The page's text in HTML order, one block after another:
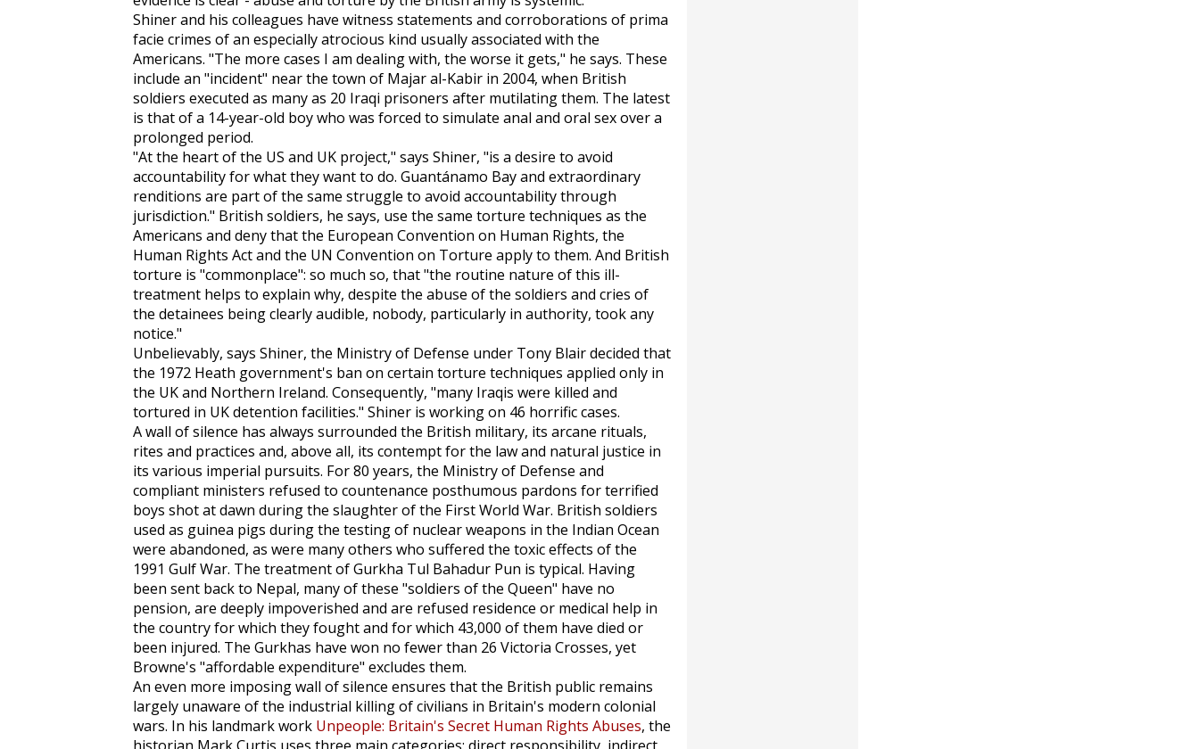
Shiner and his colleagues have witness statements and corroborations of prima
facie crimes of an especially atrocious kind usually associated with the
Americans. "The more cases I am dealing with, the worse it gets," he says. These
include an "incident" near the town of Majar al-Kabir in 2004, when British
soldiers executed as many as 20 Iraqi prisoners after mutilating them. The latest
is that of a 14-year-old boy who was forced to simulate anal and oral sex over a
prolonged period.
"At the heart of the US and UK project," says Shiner, "is a desire to avoid
accountability for what they want to do. Guantánamo Bay and extraordinary
renditions are part of the same struggle to avoid accountability through
jurisdiction." British soldiers, he says, use the same torture techniques as the
Americans and deny that the European Convention on Human Rights, the
Human Rights Act and the UN Convention on Torture apply to them. And British
torture is "commonplace": so much so, that "the routine nature of this ill-
treatment helps to explain why, despite the abuse of the soldiers and cries of
the detainees being clearly audible, nobody, particularly in authority, took any
notice."
Unbelievably, says Shiner, the Ministry of Defense under Tony Blair decided that
the 1972 Heath government's ban on certain torture techniques applied only in
the UK and Northern Ireland. Consequently, "many Iraqis were killed and
tortured in UK detention facilities." Shiner is working on 46 horrific cases.
A wall of silence has always surrounded the British military, its arcane rituals,
rites and practices and, above all, its contempt for the law and natural justice in
its various imperial pursuits. For 80 years, the Ministry of Defense and
compliant ministers refused to countenance posthumous pardons for terrified
boys shot at dawn during the slaughter of the First World War. British soldiers
used as guinea pigs during the testing of nuclear weapons in the Indian Ocean
were abandoned, as were many others who suffered the toxic effects of the
1991 Gulf War. The treatment of Gurkha Tul Bahadur Pun is typical. Having
been sent back to Nepal, many of these "soldiers of the Queen" have no
pension, are deeply impoverished and are refused residence or medical help in
the country for which they fought and for which 43,000 of them have died or
been injured. The Gurkhas have won no fewer than 26 Victoria Crosses, yet
Browne's "affordable expenditure" excludes them.
An even more imposing wall of silence ensures that the British public remains
largely unaware of the industrial killing of civilians in Britain's modern colonial
wars. In his landmark work Unpeople: Britain's Secret Human Rights Abuses, the